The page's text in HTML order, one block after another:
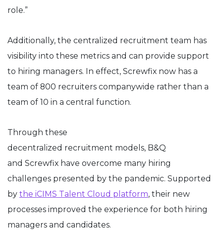
role.”
Additionally, the centralized recruitment team has
visibility into these metrics and can provide support
to hiring managers. In effect, Screwfix now has a
team of 800 recruiters companywide rather than a
team of 10 in a central function.
Through these
decentralized recruitment models, B&Q
and Screwfix have overcome many hiring
challenges presented by the pandemic. Supported
by the iCIMS Talent Cloud platform, their new
processes improved the experience for both hiring
managers and candidates.